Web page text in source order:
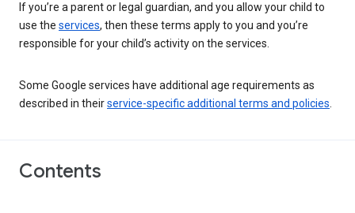
If you’re a parent or legal guardian, and you allow your child to
use the services, then these terms apply to you and you’re
responsible for your child’s activity on the services.
Some Google services have additional age requirements as
described in theirservice-specific additional terms and policies
Contents